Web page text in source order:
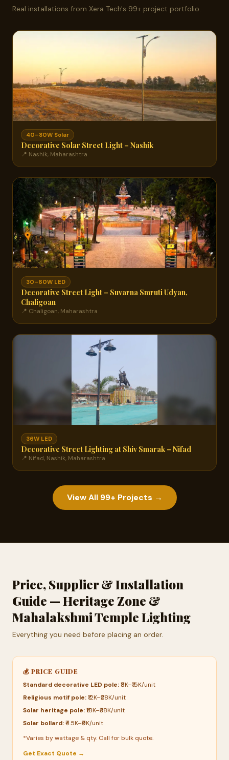
Real installations from Xera Tech's 99+ project portfolio.
40–80W Solar
Decorative Solar Street Light – Nashik
📍 Nashik, Maharashtra
30–60W LED
Decorative Street Light – Suvarna Smruti Udyan,
Chaligoan
📍 Chaligoan, Maharashtra
36W LED
Decorative Street Lighting at Shiv Smarak – Nifad
📍 Nifad, Nashik, Maharashtra
View All 99+ Projects →
Price, Supplier & Installation
Guide — Heritage Zone &
Mahalakshmi Temple Lighting
Everything you need before placing an order.
💰 PRICE GUIDE
Standard decorative LED pole:₹8K–₹15K/unit
Religious motif pole:₹12K–₹28K/unit
Solar heritage pole:₹18K–₹38K/unit
Solar bollard:₹4.5K–₹9K/unit
*Varies by wattage & qty. Call for bulk quote.
Get Exact Quote →